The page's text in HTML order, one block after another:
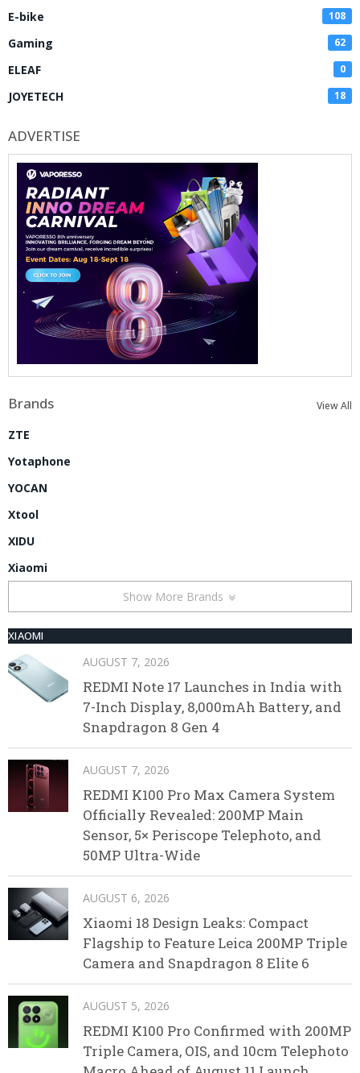
E-bike 108
Gaming 62
ELEAF 0
JOYETECH 18
ADVERTISE
Brands View All
ZTE
Yotaphone
YOCAN
Xtool
XIDU
Xiaomi
Show More Brands
XIAOMI
AUGUST 7, 2026
REDMI Note 17 Launches in India with
7-Inch Display, 8,000mAh Battery, and
Snapdragon 8 Gen 4
AUGUST 7, 2026
REDMI K100 Pro Max Camera System
Officially Revealed: 200MP Main
Sensor, 5× Periscope Telephoto, and
50MP Ultra-Wide
AUGUST 6, 2026
Xiaomi 18 Design Leaks: Compact
Flagship to Feature Leica 200MP Triple
Camera and Snapdragon 8 Elite 6
AUGUST 5, 2026
REDMI K100 Pro Confirmed with 200MP
Triple Camera, OIS, and 10cm Telephoto